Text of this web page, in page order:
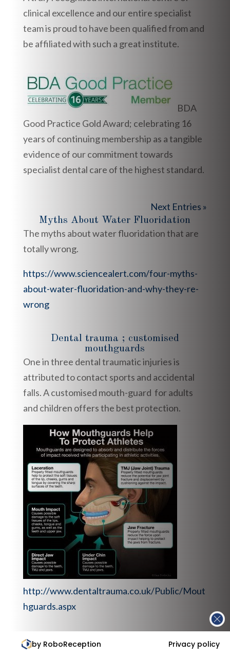
clinical excellence and our entire specialist
team is proud to have been qualified from and
be affiliated with such a great institute.
BDA
Good Practice Gold Award; celebrating 16
years of continuing membership as a tangible
evidence of our commitment towards
specialist dental care of the highest standard.
Next Entries »
Myths About Water Fluoridation
The myths about water fluoridation that are
totally wrong.
https://www.sciencealert.com/four-myths-
about-water-fluoridation-and-why-they-re-
wrong
Dental trauma ; customised
mouthguards
One in three dental traumatic injuries is
attributed to contact sports and accidental
falls. A customised mouth-guard for adults
and children offers the best protection.
http://www.dentaltrauma.co.uk/Public/Mout
hguards.aspx
Rise in children tooth extractions, UK.
by RoboReception Privacy policy